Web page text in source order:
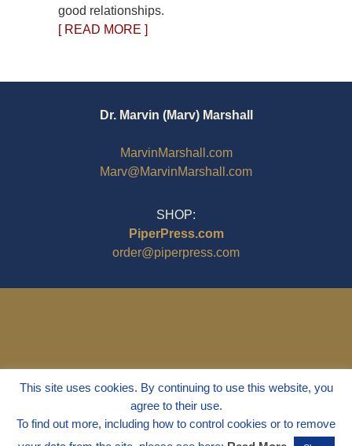
good relationships.
[ READ MORE ]
Dr. Marvin (Marv) Marshall
MarvinMarshall.com
Marv@MarvinMarshall.com
SHOP:
PiperPress.com
order@piperpress.com
This site uses cookies. By continuing to use this website, you
agree to their use.
To find out more, including how to control cookies or to remove